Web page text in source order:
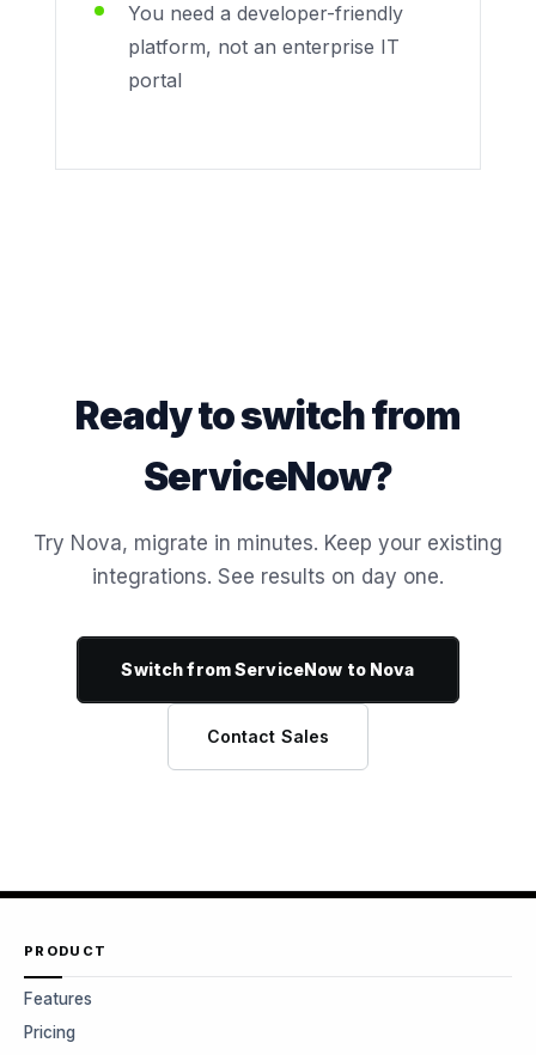
You need a developer-friendly
platform, not an enterprise IT
portal
Ready to switch from
ServiceNow?
Try Nova, migrate in minutes. Keep your existing
integrations. See results on day one.
Switch from ServiceNow to Nova
Contact Sales
PRODUCT
Features
Pricing